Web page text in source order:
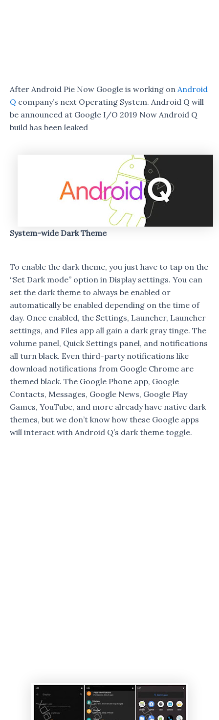
After Android Pie Now Google is working on Android
Q company’s next Operating System. Android Q will
be announced at Google I/O 2019 Now Android Q
build has been leaked
System-wide Dark Theme
To enable the dark theme, you just have to tap on the
“Set Dark mode” option in Display settings. You can
set the dark theme to always be enabled or
automatically be enabled depending on the time of
day. Once enabled, the Settings, Launcher, Launcher
settings, and Files app all gain a dark gray tinge. The
volume panel, Quick Settings panel, and notifications
all turn black. Even third-party notifications like
download notifications from Google Chrome are
themed black. The Google Phone app, Google
Contacts, Messages, Google News, Google Play
Games, YouTube, and more already have native dark
themes, but we don’t know how these Google apps
will interact with Android Q’s dark theme toggle.